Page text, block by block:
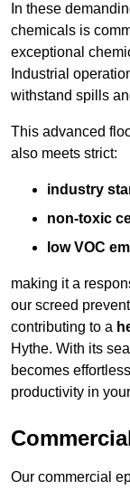
In these
chemicals is
exceptional
Industrial
withstand spills
This advanced
also meets strict:
industry
non-toxic
low VOC
making it a
our screed
contributing to a
Hythe. With its
becomes
productivity in
Our commercial